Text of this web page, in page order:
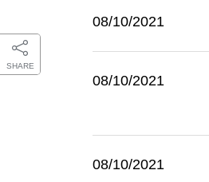
SHARE
08/10/2021
08/10/2021
08/10/2021